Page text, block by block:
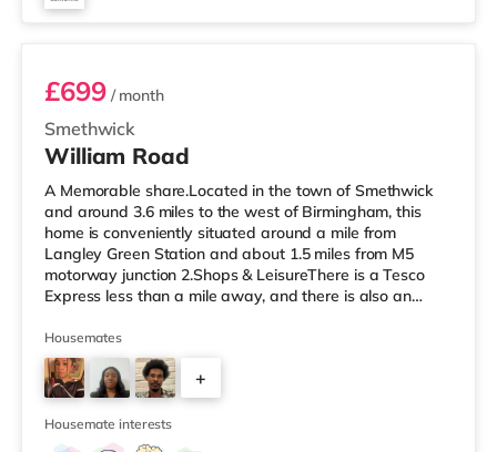
Room 1 (En Suite)
Smethwick
£699/ month
William Road
A Memorable share.Located in the town of Smethwick
and around 3.6 miles to the west of Birmingham, this
home is conveniently situated around a mile from
Langley Green Station and about 1.5 miles from M5
motorway junction 2.Shops & LeisureThere is a Tesco
Express less than a mile away, and there is also an
supermarket (1.8 miles away) within easy reach. For
those who enjoy the cinema, there is a Reel cinema
approximately 1.8 miles from the home in Quinton. There
is also an Odeon cinema about 2.4 miles away in West
Bromwich. TransportThe home is
Housemates
+
Housemate interests